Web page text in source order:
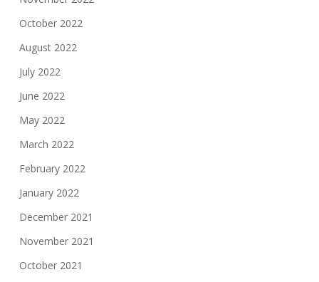
October 2022
August 2022
July 2022
June 2022
May 2022
March 2022
February 2022
January 2022
December 2021
November 2021
October 2021